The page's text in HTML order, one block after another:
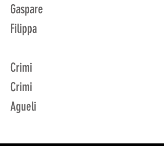
Gaspare
Filippa
Crimi
Crimi
Agueli